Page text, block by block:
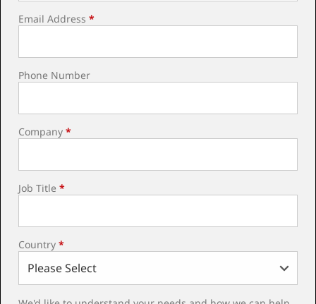
Email Address *
Phone Number
Company *
Job Title *
Country *